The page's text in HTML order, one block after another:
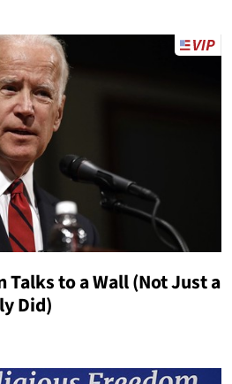
Talks to a Wall (Not Just a
Did)